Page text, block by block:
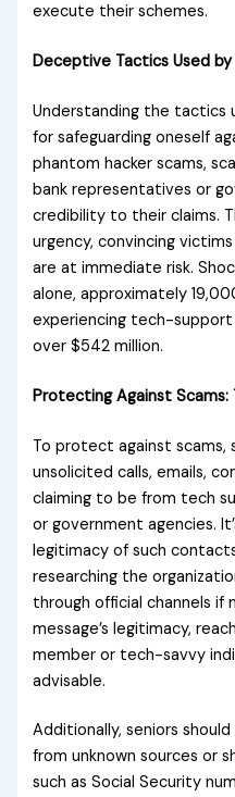
execute their schemes.
Deceptive Tactics Used
Understanding the tactics
for safeguarding oneself
phantom hacker scams,
bank representatives or
credibility to their claims.
urgency, convincing
are at immediate risk.
alone, approximately
experiencing tech-
over $542 million.
Protecting Against Scams:
To protect against scams,
unsolicited calls, emails,
claiming to be from tech
or government agencies.
legitimacy of such
researching the
through official channels if
message’s legitimacy,
member or tech-savvy
advisable.
Additionally, seniors
from unknown sources or
such as Social Security